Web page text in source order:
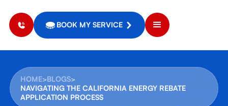
BOOK MY SERVICE
HOME>BLOGS>
NAVIGATING THE CALIFORNIA ENERGY REBATE
APPLICATION PROCESS